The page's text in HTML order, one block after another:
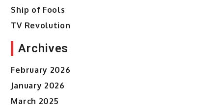
Ship of Fools
TV Revolution
Archives
February 2026
January 2026
March 2025